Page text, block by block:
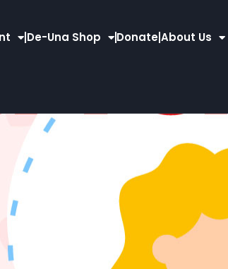
De-Una Shop DonateAbout Us